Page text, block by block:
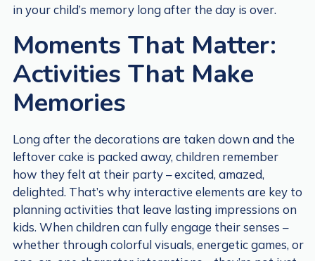
in your child’s memory long after the day is over.
Moments That Matter:
Activities That Make
Memories
Long after the decorations are taken down and the
leftover cake is packed away, children remember
how they felt at their party – excited, amazed,
delighted. That’s why interactive elements are key to
planning activities that leave lasting impressions on
kids. When children can fully engage their senses –
whether through colorful visuals, energetic games, or